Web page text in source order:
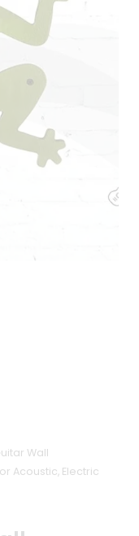
Wall
Acoustic, Electric